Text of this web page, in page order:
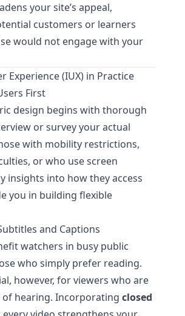
your site’s appeal,
customers or learners
would not engage with your
Experience (IUX) in Practice
First
design begins with thorough
or survey your actual
with mobility restrictions,
or who use screen
insights into how they access
you in building flexible
and Captions
watchers in busy public
who simply prefer reading.
however, for viewers who are
hearing. Incorporating closed